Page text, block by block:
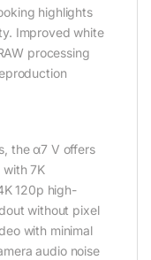
highlights
Improved white
processing
the α7 V offers
7K
120p high-
without pixel
with minimal
audio noise